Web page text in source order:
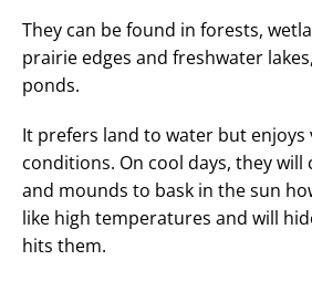
They can be found in forests,
prairie edges and freshwater
ponds.
It prefers land to water but enjoys
conditions. On cool days, they
and mounds to bask in the sun
like high temperatures and will
hits them.